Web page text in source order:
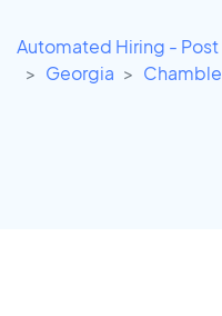
Automated Hiring - Post
Georgia